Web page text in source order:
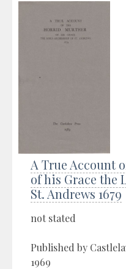
A True Account
of his Grace the
St. Andrews 1679
not stated
Published by
1969